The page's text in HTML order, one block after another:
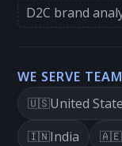
D2C brand
WE SERVE
🇺🇸United
🇮🇳India 🇦🇪